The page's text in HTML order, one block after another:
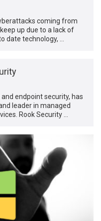
coming from
up due to a lack of
date technology, …
endpoint security, has
leader in managed
Rook Security …